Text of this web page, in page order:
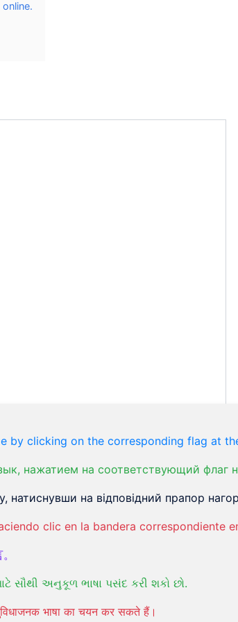
by clicking on the corresponding flag at
нажатием на соответствующий флаг
на відповідний прапор
clic en la bandera correspondiente
સૌથી અનુકૂળ ભાષા પસંદ કરી શકો છો.
भाषा का चयन कर सकते हैं।